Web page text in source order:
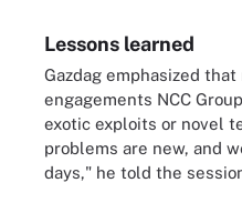
Lessons learned
Gazdag emphasized
engagements NCC
exotic exploits or novel
problems are new, and
days," he told the